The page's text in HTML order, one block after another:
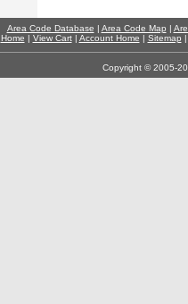
Area Code Database | Area Code Map |
Home | View Cart| Account Home | Sitemap
Copyright © 2005-